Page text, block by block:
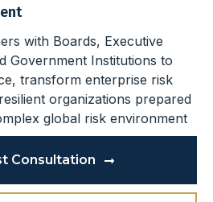
with Boards, Executive
Government Institutions to
transform enterprise risk
organizations prepared
global risk environment
Consultation